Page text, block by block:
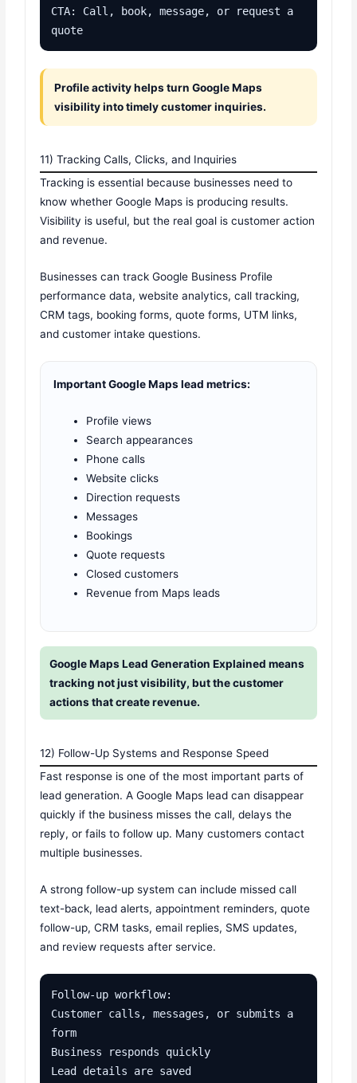
CTA: Call, book, message, or request a
quote
Profile activity helps turn Google Maps
visibility into timely customer inquiries.
11) Tracking Calls, Clicks, and Inquiries
Tracking is essential because businesses need to
know whether Google Maps is producing results.
Visibility is useful, but the real goal is customer action
and revenue.
Businesses can track Google Business Profile
performance data, website analytics, call tracking,
CRM tags, booking forms, quote forms, UTM links,
and customer intake questions.
Important Google Maps lead metrics:
Profile views
Search appearances
Phone calls
Website clicks
Direction requests
Messages
Bookings
Quote requests
Closed customers
Revenue from Maps leads
Google Maps Lead Generation Explained means
tracking not just visibility, but the customer
actions that create revenue.
12) Follow-Up Systems and Response Speed
Fast response is one of the most important parts of
lead generation. A Google Maps lead can disappear
quickly if the business misses the call, delays the
reply, or fails to follow up. Many customers contact
multiple businesses.
A strong follow-up system can include missed call
text-back, lead alerts, appointment reminders, quote
follow-up, CRM tasks, email replies, SMS updates,
and review requests after service.
Follow-up workflow:
Customer calls, messages, or submits a
form
Business responds quickly
Lead details are saved